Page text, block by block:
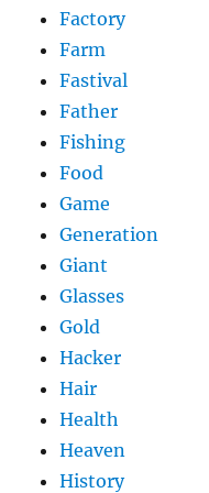
Factory
Farm
Fastival
Father
Fishing
Food
Game
Generation
Giant
Glasses
Gold
Hacker
Hair
Health
Heaven
History